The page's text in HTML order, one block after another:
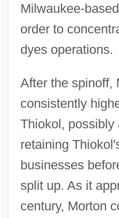
Milwaukee-
order to
dyes operations.
After the spinoff,
consistently
Thiokol, possibly
retaining
businesses
split up. As it
century, Morton